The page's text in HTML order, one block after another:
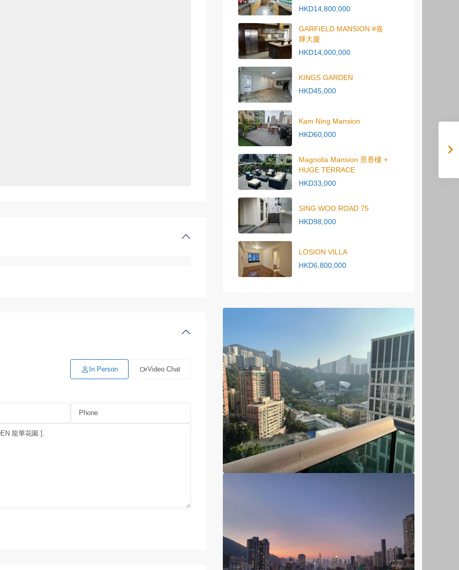
In Person Video Chat
HKD14,800,000
GARFIELD MANSION #嘉
輝大廈
HKD14,000,000
KINGS GARDEN
HKD45,000
Kam Ning Mansion
HKD60,000
Magnolia Mansion 景香樓 +
HUGE TERRACE
HKD33,000
SING WOO ROAD 75
HKD98,000
LOSION VILLA
HKD6,800,000